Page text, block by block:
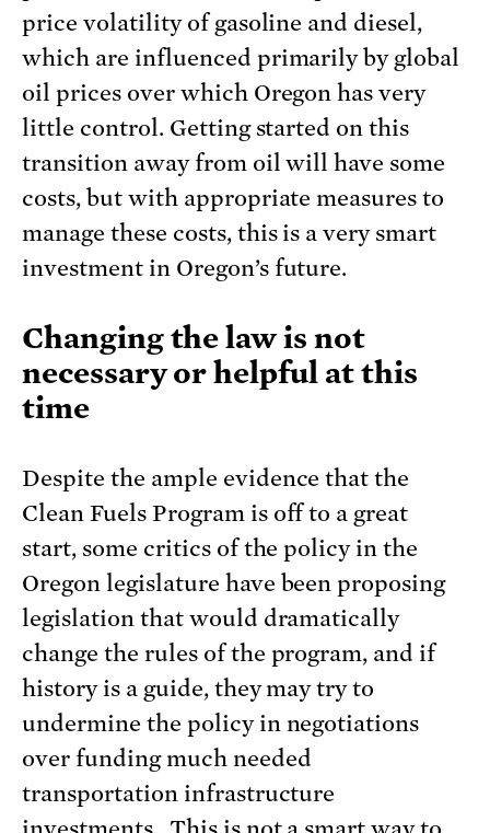
price volatility of gasoline and diesel,
which are influenced primarily by global
oil prices over which Oregon has very
little control. Getting started on this
transition away from oil will have some
costs, but with appropriate measures to
manage these costs, this is a very smart
investment in Oregon’s future.
Changing the law is not
necessary or helpful at this
time
Despite the ample evidence that the
Clean Fuels Program is off to a great
start, some critics of the policy in the
Oregon legislature have been proposing
legislation that would dramatically
change the rules of the program, and if
history is a guide, they may try to
undermine the policy in negotiations
over funding much needed
transportation infrastructure